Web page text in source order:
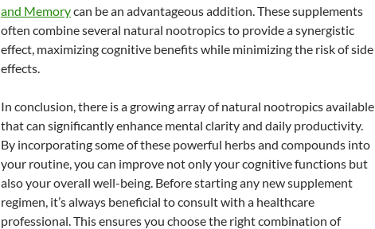
and Memorycan be an advantageous addition. These supplements
often combine several natural nootropics to provide a synergistic
effect, maximizing cognitive benefits while minimizing the risk of side
effects.
In conclusion, there is a growing array of natural nootropics available
that can significantly enhance mental clarity and daily productivity.
By incorporating some of these powerful herbs and compounds into
your routine, you can improve not only your cognitive functions but
also your overall well-being. Before starting any new supplement
regimen, it’s always beneficial to consult with a healthcare
professional. This ensures you choose the right combination of